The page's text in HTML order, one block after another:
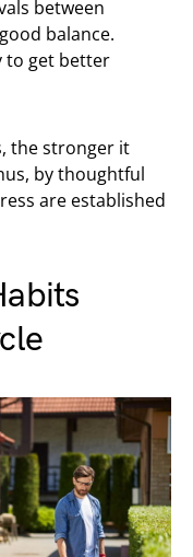
between
balance.
to get better
the stronger it
by thoughtful
are established